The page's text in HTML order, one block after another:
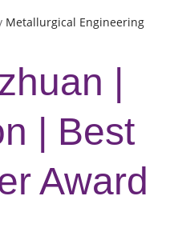
Metallurgical Engineering
|
| Best
Award